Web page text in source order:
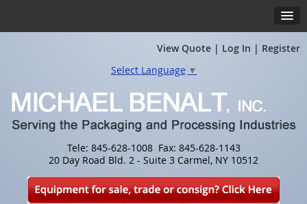
View Quote | Log In | Register
Tele: 845-628-1008 Fax: 845-628-1143
20 Day Road Bld. 2 - Suite 3 Carmel, NY 10512
Select Language ▼